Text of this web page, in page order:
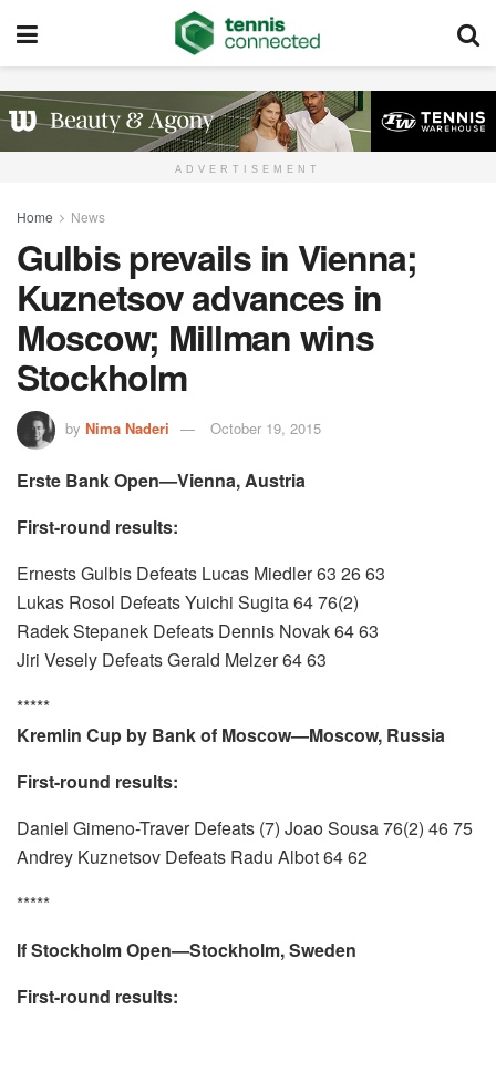
ADVERTISEMENT
Home News
Gulbis prevails in Vienna;
Kuznetsov advances in
Moscow; Millman wins
Stockholm
by Nima Naderi October 19, 2015
Erste Bank Open—Vienna, Austria
First-round results:
Ernests Gulbis Defeats Lucas Miedler 63 26 63
Lukas Rosol Defeats Yuichi Sugita 64 76(2)
Radek Stepanek Defeats Dennis Novak 64 63
Jiri Vesely Defeats Gerald Melzer 64 63
*****
Kremlin Cup by Bank of Moscow—Moscow, Russia
First-round results:
Daniel Gimeno-Traver Defeats (7) Joao Sousa 76(2) 46 75
Andrey Kuznetsov Defeats Radu Albot 64 62
*****
If Stockholm Open—Stockholm, Sweden
First-round results: